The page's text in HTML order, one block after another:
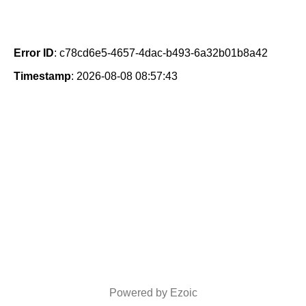
Error ID: c78cd6e5-4657-4dac-b493-6a32b01b8a42
Timestamp: 2026-08-08 08:57:43
Powered by Ezoic